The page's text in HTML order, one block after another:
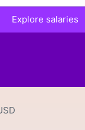
Explore salaries